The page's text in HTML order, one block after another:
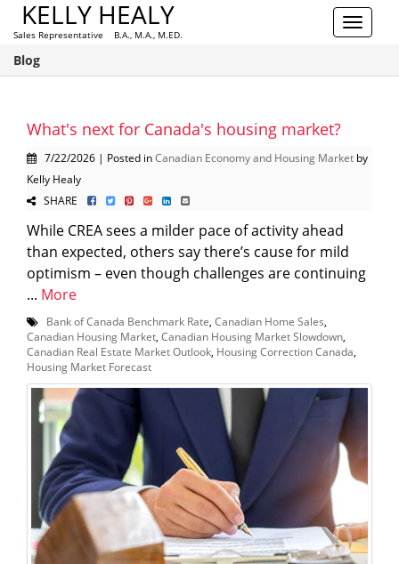
Toggle
KELLY HEALY
Sales Representative B.A., M.A., M.ED.
Blog
What's next for Canada's housing market?
7/22/2026 | Posted inCanadian Economy and Housing Market by
Kelly Healy
SHARE
While CREA sees a milder pace of activity ahead
than expected, others say there’s cause for mild
optimism – even though challenges are continuing
... More
Bank of Canada Benchmark Rate Canadian Home Sales
Canadian Housing Market Canadian Housing Market Slowdown
Canadian Real Estate Market Outlook Housing Correction Canada
Housing Market Forecast